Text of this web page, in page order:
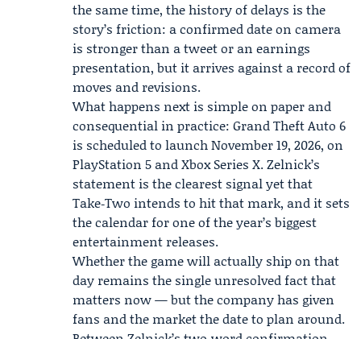
the same time, the history of delays is the
story’s friction: a confirmed date on camera
is stronger than a tweet or an earnings
presentation, but it arrives against a record of
moves and revisions.
What happens next is simple on paper and
consequential in practice: Grand Theft Auto 6
is scheduled to launch November 19, 2026, on
PlayStation 5 and Xbox Series X. Zelnick’s
statement is the clearest signal yet that
Take‑Two intends to hit that mark, and it sets
the calendar for one of the year’s biggest
entertainment releases.
Whether the game will actually ship on that
day remains the single unresolved fact that
matters now — but the company has given
fans and the market the date to plan around.